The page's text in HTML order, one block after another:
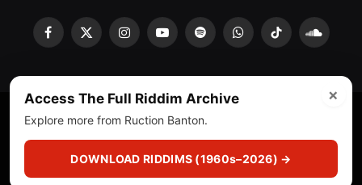
Facebook
X
InstagramYouTubeSpotifyWhatsAppTikTok
© 2008 - 2026 Riddims World.
About Privacy Policy Corrections Fact-Checking
×
Access The Full Riddim Archive
Explore more from Ruction Banton.
DOWNLOAD RIDDIMS (1960s–2026) →